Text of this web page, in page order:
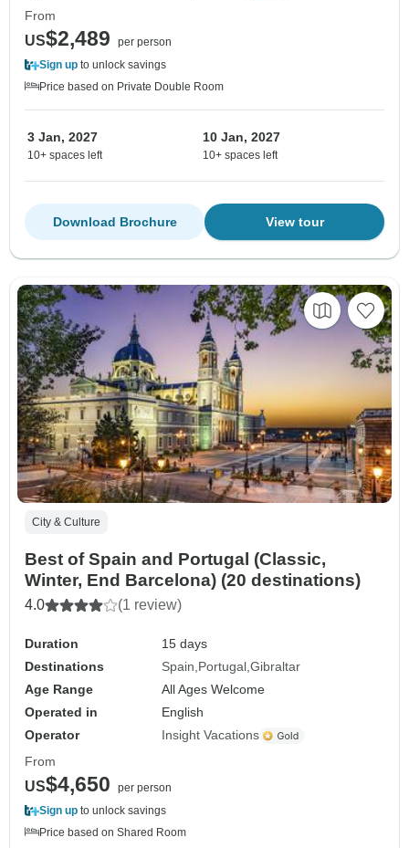
From
US$2,489
per person
Sign up to unlock savings
Price based on Private Double Room
3 Jan, 2027
10+ spaces left
10 Jan, 2027
10+ spaces left
View tour
Download Brochure
City & Culture
Best of Spain and Portugal (Classic,
Winter, End Barcelona) (20 destinations)
4.0 (1 review)
Duration
15 days
Destinations
Spain Portugal Gibraltar
Age Range
All Ages Welcome
Operated in
English
Operator
Insight Vacations
From
US$4,650
per person
Sign up to unlock savings
Price based on Shared Room